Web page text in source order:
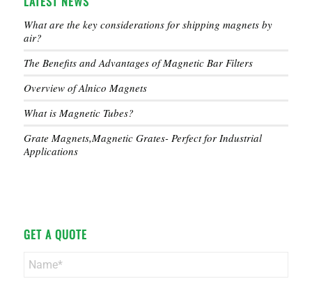
What are the key considerations for shipping magnets by
air?
The Benefits and Advantages of Magnetic Bar Filters
Overview of Alnico Magnets
What is Magnetic Tubes?
Grate Magnets,Magnetic Grates- Perfect for Industrial
Applications
GET A QUOTE